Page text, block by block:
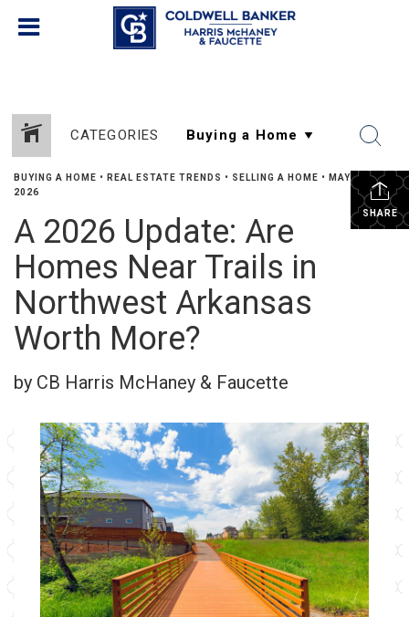
CATEGORIES
SHARE
BUYING A HOME • REAL ESTATE TRENDS • SELLING A HOME • MAY 29,
2026
A 2026 Update: Are
Homes Near Trails in
Northwest Arkansas
Worth More?
by CB Harris McHaney & Faucette